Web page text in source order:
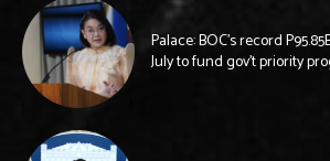
Palace: BOC’s record
July to fund gov’t priority